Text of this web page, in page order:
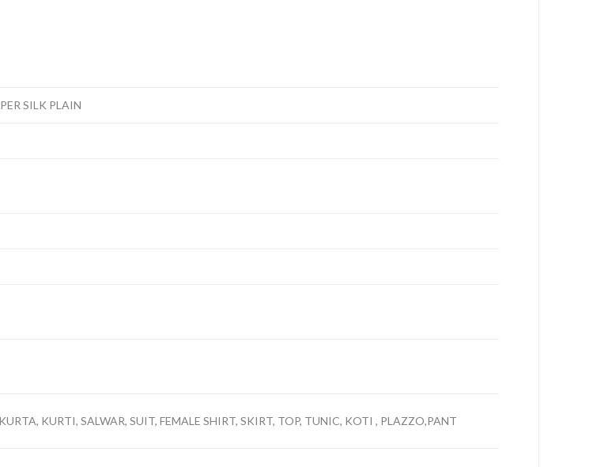
SILK PLAIN
KURTI, SALWAR, SUIT, FEMALE SHIRT, SKIRT, TOP, TUNIC, KOTI , PLAZZO,PANT